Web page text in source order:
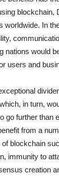
blockchain,
worldwide. In
nations would
users and
in turn,
go further than
from a
blockchain
immunity to
creation